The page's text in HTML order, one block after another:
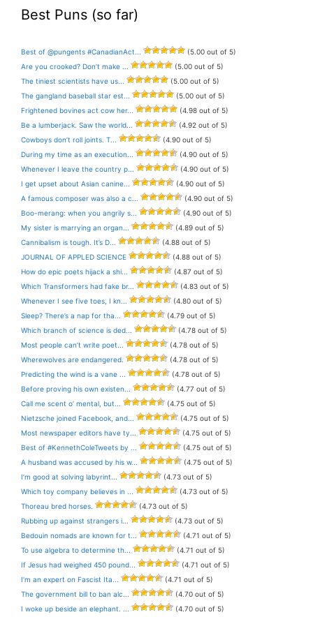
Best Puns (so far)
Best of @pungents #CanadianAct...
(5.00 out of 5)
Are you crooked? Don’t make ...
(5.00 out of 5)
The tiniest scientists have us...
(5.00 out of 5)
The gangland baseball star est...
(5.00 out of 5)
Frightened bovines act cow her...
(4.98 out of 5)
Be a lumberjack. Saw the world...
(4.92 out of 5)
Cowboys don’t roll joints. T...
(4.90 out of 5)
During my time as an execution...
(4.90 out of 5)
Whenever I leave the country p...
(4.90 out of 5)
I get upset about Asian canine...
(4.90 out of 5)
A famous composer was also a c...
(4.90 out of 5)
Boo-merang: when you angrily s...
(4.90 out of 5)
My sister is marrying an organ...
(4.89 out of 5)
Cannibalism is tough. It’s D...
(4.88 out of 5)
JOURNAL OF APPLED SCIENCE
(4.88 out of 5)
How do epic poets hijack a shi...
(4.87 out of 5)
Which Transformers had fake br...
(4.83 out of 5)
Whenever I see five toes, I kn...
(4.80 out of 5)
Sleep? There’s a nap for tha...
(4.79 out of 5)
Which branch of science is ded...
(4.78 out of 5)
Most people can’t write poet...
(4.78 out of 5)
Wherewolves are endangered.
(4.78 out of 5)
Predicting the wind is a vane ...
(4.78 out of 5)
Before proving his own existen...
(4.77 out of 5)
Call me scent o’ mental, but...
(4.75 out of 5)
Nietzsche joined Facebook, and...
(4.75 out of 5)
Most newspaper editors have ty...
(4.75 out of 5)
Best of #KennethColeTweets by ...
(4.75 out of 5)
A husband was accused by his w...
(4.75 out of 5)
I’m good at solving labyrint...
(4.73 out of 5)
Which toy company believes in ...
(4.73 out of 5)
Thoreau bred horses.
(4.73 out of 5)
Rubbing up against strangers i...
(4.73 out of 5)
Bedouin nomads are known for t...
(4.71 out of 5)
To use algebra to determine th...
(4.71 out of 5)
If Jesus had weighed 450 pound...
(4.71 out of 5)
I’m an expert on Fascist Ita...
(4.71 out of 5)
The government bill to ban alc...
(4.70 out of 5)
I woke up beside an elephant. ...
(4.70 out of 5)